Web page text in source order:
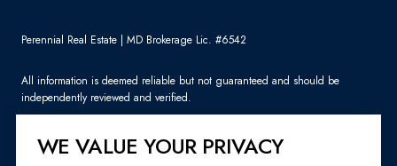
Perennial Real Estate | MD Brokerage Lic. #6542
All information is deemed reliable but not guaranteed and should be
independently reviewed and verified.
WE VALUE YOUR PRIVACY